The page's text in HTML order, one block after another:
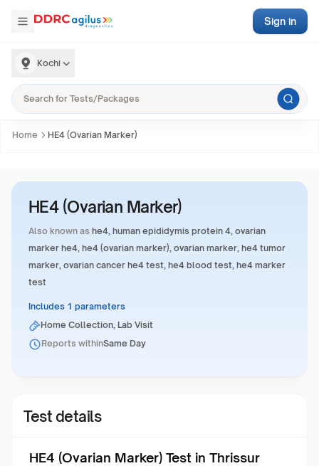
Kochi
Sign in
Home HE4 (Ovarian Marker)
HE4 (Ovarian Marker)
Also known as he4, human epididymis protein 4, ovarian
marker he4, he4 (ovarian marker), ovarian marker, he4 tumor
marker, ovarian cancer he4 test, he4 blood test, he4 marker
test
Includes 1 parameters
Home Collection, Lab Visit
Reports withinSame Day
Test details
HE4 (Ovarian Marker) Test in Thrissur